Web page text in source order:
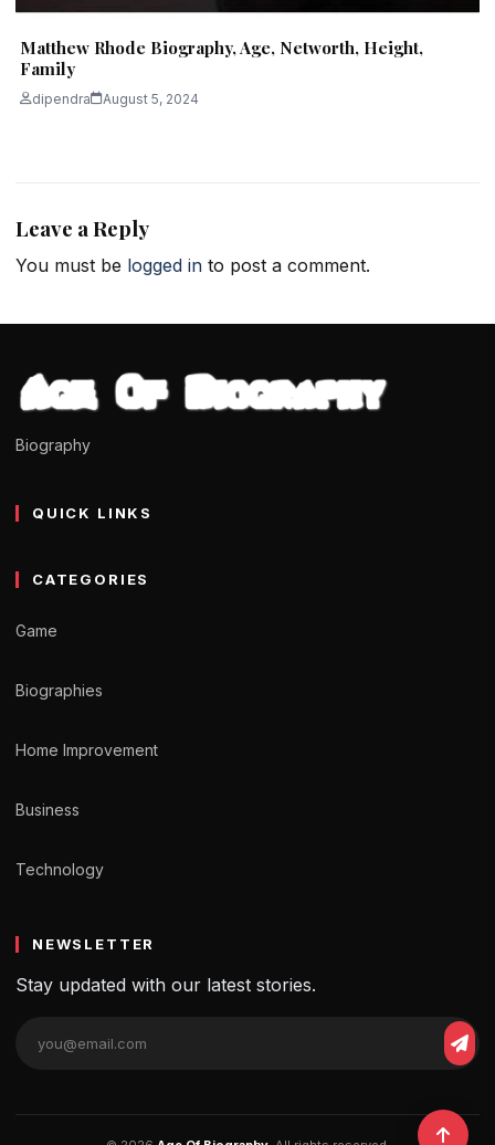
Matthew Rhode Biography, Age, Networth, Height,
Family
dipendra August 5, 2024
Leave a Reply
You must be logged in to post a comment.
Biography
QUICK LINKS
CATEGORIES
Game
Biographies
Home Improvement
Business
Technology
NEWSLETTER
Stay updated with our latest stories.